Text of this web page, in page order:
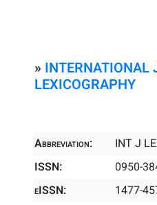
» INTERNATIONAL
LEXICOGRAPHY
Abbreviation:
INT J
ISSN:
0950-
eISSN:
1477-